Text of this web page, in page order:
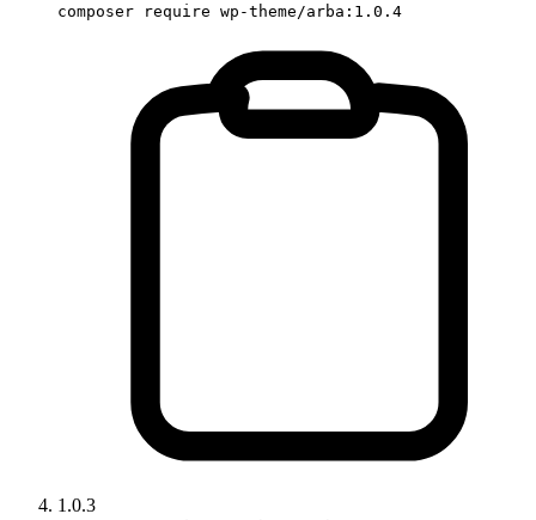
composer require wp-theme/arba:1.0.4
1.0.3